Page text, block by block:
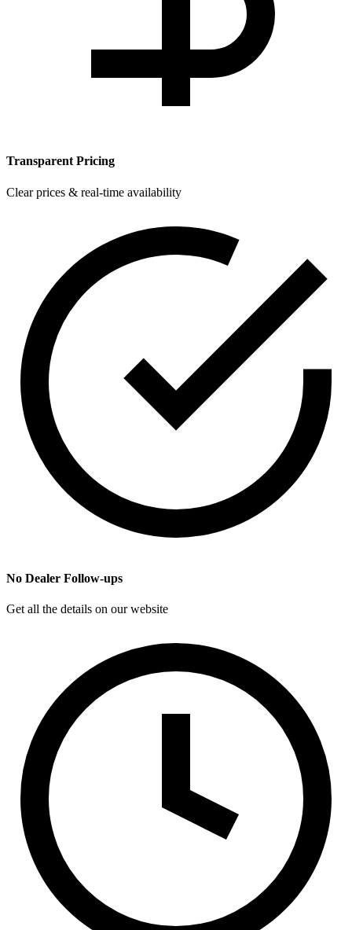
Transparent Pricing
Clear prices & real-time availability
No Dealer Follow-ups
Get all the details on our website